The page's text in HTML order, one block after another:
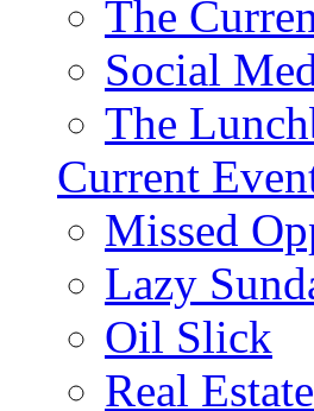
The
Social
The
Current
Missed
Lazy
Oil Slick
Real